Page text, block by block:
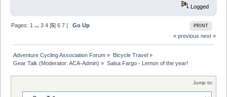
Logged
PRINT
Pages: 1 ...3 4 [5]6 7 |Go Up
« previous next »
Adventure Cycling Association Forum » Bicycle Travel»
Gear Talk (Moderator:ACA-Admin) » Salsa Fargo - Lemon of the year!
Jump to: